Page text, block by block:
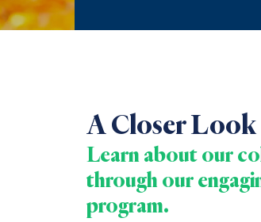
A Closer Look
Learn about our
through our
program.